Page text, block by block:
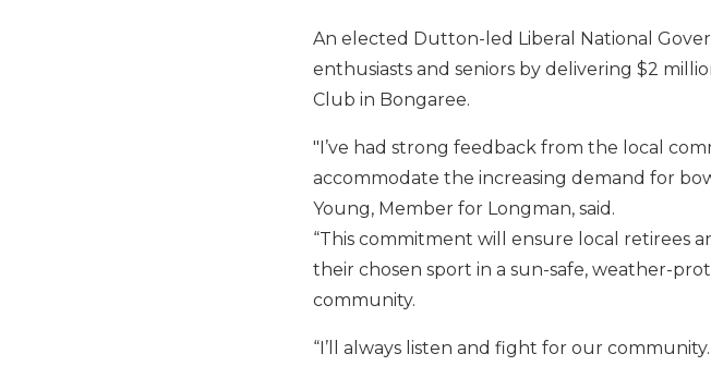
An elected Dutton-led Liberal National
enthusiasts and seniors by delivering $2
Club in Bongaree.
"I’ve had strong feedback from the local
accommodate the increasing demand for
Young, Member for Longman, said.
“This commitment will ensure local retirees
their chosen sport in a sun-safe, weather-
community.
“I’ll always listen and fight for our